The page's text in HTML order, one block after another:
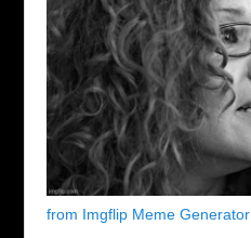
from Imgflip Meme Generator